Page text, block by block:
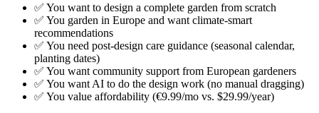
✅ You want to design a complete garden from scratch
✅ You garden in Europe and want climate-smart
recommendations
✅ You need post-design care guidance (seasonal calendar,
planting dates)
✅ You want community support from European gardeners
✅ You want AI to do the design work (no manual dragging)
✅ You value affordability (€9.99/mo vs. $29.99/year)